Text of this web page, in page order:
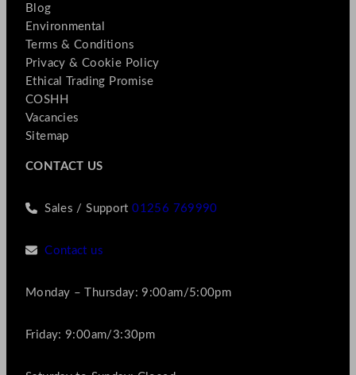
Blog
Environmental
Terms & Conditions
Privacy & Cookie Policy
Ethical Trading Promise
COSHH
Vacancies
Sitemap
CONTACT US
Sales / Support01256 769990
Contact us
Monday – Thursday: 9:00am/5:00pm
Friday: 9:00am/3:30pm